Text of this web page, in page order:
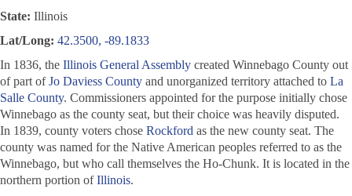
State: Illinois
Lat/Long: 42.3500, -89.1833
In 1836, the Illinois General Assembly created Winnebago County out
of part ofJo Daviess County and unorganized territory attached to La
Salle County. Commissioners appointed for the purpose initially chose
Winnebago as the county seat, but their choice was heavily disputed.
In 1839, county voters chose Rockford as the new county seat. The
county was named for the Native American peoples referred to as the
Winnebago, but who call themselves the Ho-Chunk. It is located in the
northern portion ofIllinois.